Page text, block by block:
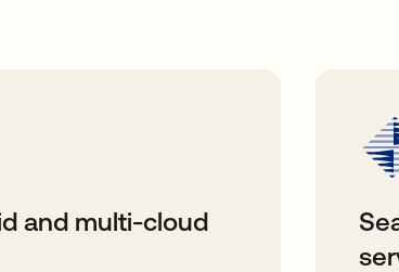
and multi-cloud